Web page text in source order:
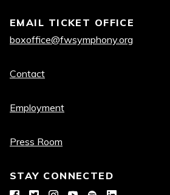
EMAIL TICKET OFFICE
boxoffice@fwsymphony.org
Quick
Contact
Employment
Press Room
STAY CONNECTED
Facebook
TwitterInstagramYouTube
SpotifyLinkedIn